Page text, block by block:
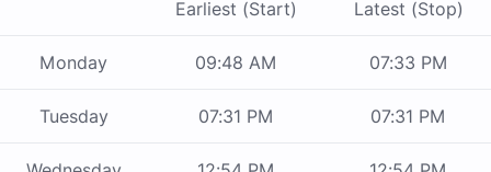
Earliest (Start) Latest (Stop)
Monday 09:48 AM 07:33 PM
Tuesday 07:31 PM 07:31 PM